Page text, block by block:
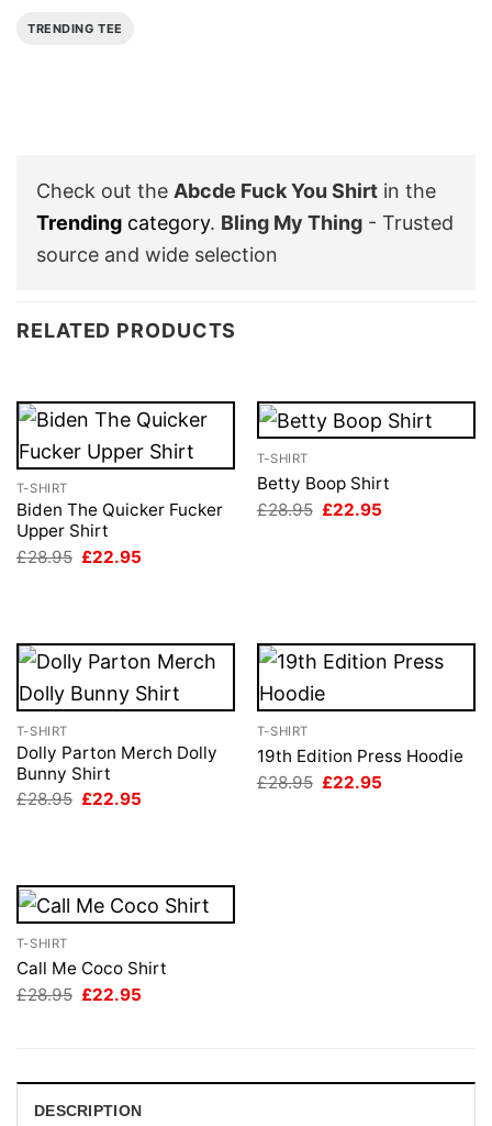
TRENDING TEE
Check out the Abcde Fuck You Shirt in the
Trending category. Bling My Thing - Trusted
source and wide selection
RELATED PRODUCTS
T-SHIRT
Biden The Quicker Fucker
Upper Shirt
£28.95 Original
£22.95
T-SHIRT
Betty Boop Shirt
£28.95 Original
£22.95
T-SHIRT
Dolly Parton Merch Dolly
Bunny Shirt
£28.95 Original
£22.95
T-SHIRT
19th Edition Press Hoodie
£28.95 Original
£22.95
T-SHIRT
Call Me Coco Shirt
£28.95 Original
£22.95
DESCRIPTION